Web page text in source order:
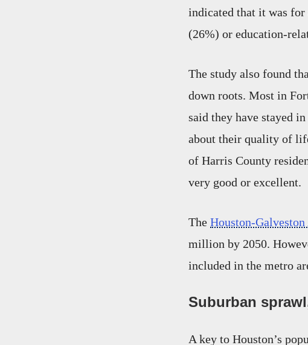
indicated that it was
(26%) or education-
The study also found
down roots. Most in
said they have stayed
about their quality of
of Harris County
very good or excellent.
The Houston-
million by 2050.
included in the metro
Suburban
A key to Houston’s